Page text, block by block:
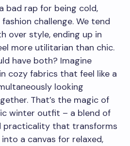
bad rap for being cold,
challenge. We tend
over style, ending up in
more utilitarian than chic.
have both? Imagine
cozy fabrics that feel like a
looking
That’s the magic of
winter outfit – a blend of
practicality that transforms
a canvas for relaxed,